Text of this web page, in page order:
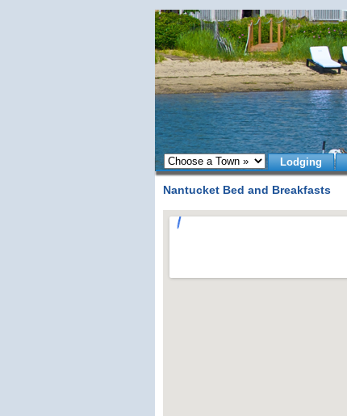
Lodging
Nantucket Bed and Breakfasts